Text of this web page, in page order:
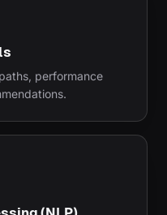
performance